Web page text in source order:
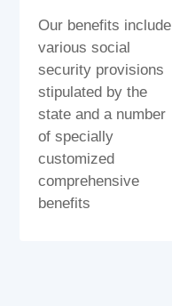
Our benefits include
various social
security provisions
stipulated by the
state and a number
of specially
customized
comprehensive
benefits